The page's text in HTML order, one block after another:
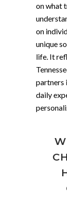
on what
on
unique
life. It
partners
daily